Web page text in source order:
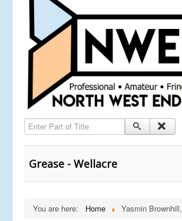
Enter Part of Title
Grease - Wellacre
You are here: Home Yasmin Brownhill,